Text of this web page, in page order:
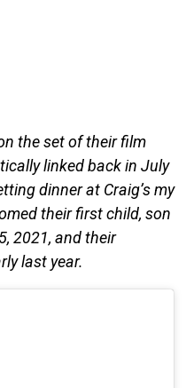
the set of their film
linked back in July
dinner at Craig’s my
their first child, son
2021, and their
last year.